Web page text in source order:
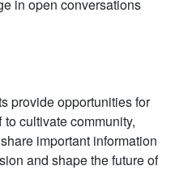
in open conversations
provide opportunities for
cultivate community,
important information
and shape the future of